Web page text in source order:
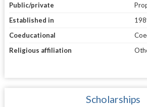
Public/private
Established in
Coeducational
Religious affiliation
Scholarships